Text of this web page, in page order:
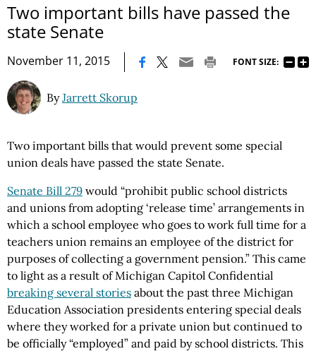
Two important bills have passed the
state Senate
November 11, 2015 FONT SIZE:
ByJarrett Skorup
Two important bills that would prevent some special
union deals have passed the state Senate.
Senate Bill 279 would “prohibit public school districts
and unions from adopting ‘release time’ arrangements in
which a school employee who goes to work full time for a
teachers union remains an employee of the district for
purposes of collecting a government pension.” This came
to light as a result of Michigan Capitol Confidential
breaking several stories about the past three Michigan
Education Association presidents entering special deals
where they worked for a private union but continued to
be officially “employed” and paid by school districts. This